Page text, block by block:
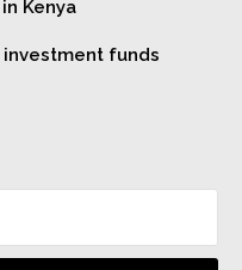
Kenya
funds